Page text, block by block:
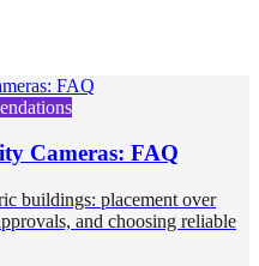
Cameras: FAQ
buildings: placement over
and choosing reliable